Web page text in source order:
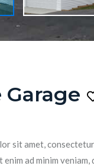
sit amet,
enim ad minim